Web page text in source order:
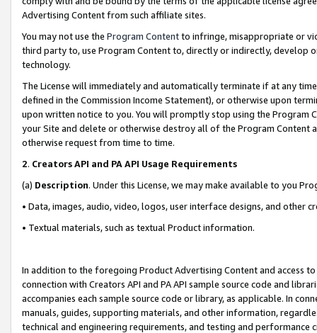
Advertising Content from such affiliate sites.
You may not use the Program Contentto infringe, misappropriate or
third party to, use Program Content to, directly or indirectly, develop
technology.
The License will immediately and automatically terminate if at any
defined in the Commission Income Statement), or otherwise upon
upon written notice to you. You will promptly stop using the Program
your Site and delete or otherwise destroy all of the Program Content
otherwise request from time to time.
2. Creators API and PA API Usage Requirements
(a) Description. Under this License, we may make available to you
• Data, images, audio, video, logos, user interface designs, and other
• Textual materials, such as textual Product information.
In addition to the foregoing Product Advertising Content and access
connection with Creators API and PA API sample source code and
accompanies each sample source code or library, as applicable. In
manuals, guides, supporting materials, and other information,
technical and engineering requirements, and testing and